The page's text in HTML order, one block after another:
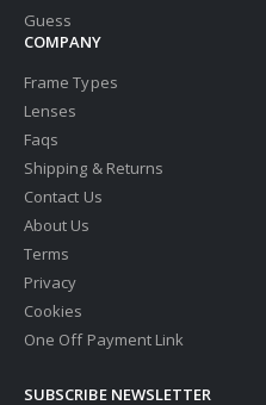
Guess
COMPANY
Frame Types
Lenses
Faqs
Shipping & Returns
Contact Us
About Us
Terms
Privacy
Cookies
One Off Payment Link
SUBSCRIBE NEWSLETTER